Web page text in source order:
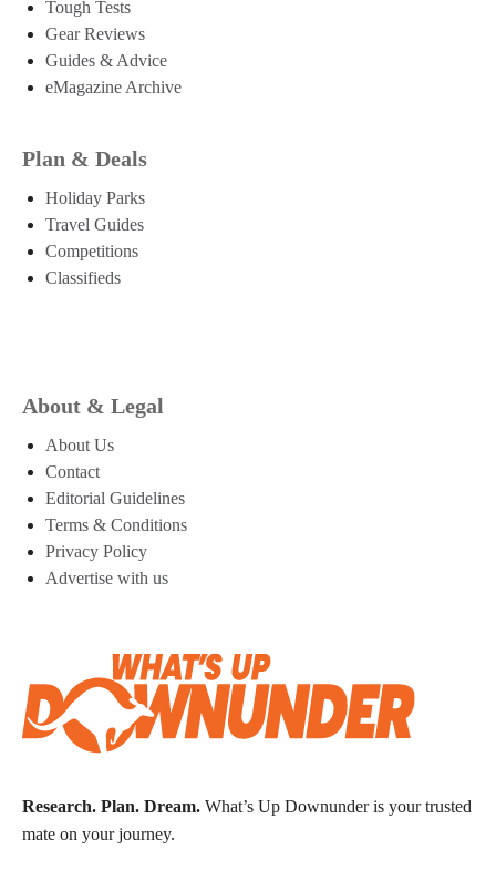
Tough Tests
Gear Reviews
Guides & Advice
eMagazine Archive
Plan & Deals
Holiday Parks
Travel Guides
Competitions
Classifieds
About & Legal
About Us
Contact
Editorial Guidelines
Terms & Conditions
Privacy Policy
Advertise with us
Research. Plan. Dream. What’s Up Downunder is your trusted
mate on your journey.